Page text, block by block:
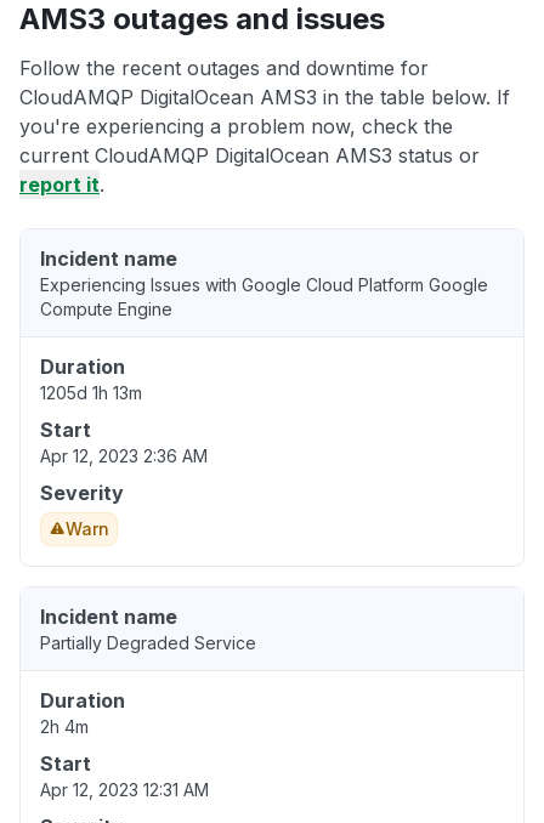
AMS3 outages and issues
Follow the recent outages and downtime for
CloudAMQP DigitalOcean AMS3 in the table below. If
you're experiencing a problem now, check the
current CloudAMQP DigitalOcean AMS3 status or
report it.
Incident name
Experiencing Issues with Google Cloud Platform Google
Compute Engine
Duration
1205d 1h 13m
Start
Apr 12, 2023 2:36 AM
Severity
Warn
Incident name
Partially Degraded Service
Duration
2h 4m
Start
Apr 12, 2023 12:31 AM